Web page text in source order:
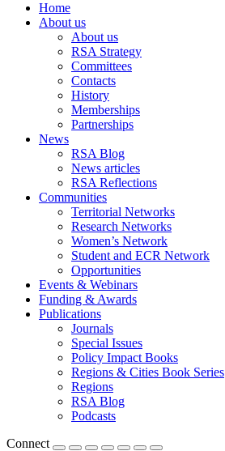
Home
About us
About us
RSA Strategy
Committees
Contacts
History
Memberships
Partnerships
News
RSA Blog
News articles
RSA Reflections
Communities
Territorial Networks
Research Networks
Women’s Network
Student and ECR Network
Opportunities
Events & Webinars
Funding & Awards
Publications
Journals
Special Issues
Policy Impact Books
Regions & Cities Book Series
Regions
RSA Blog
Podcasts
Connect